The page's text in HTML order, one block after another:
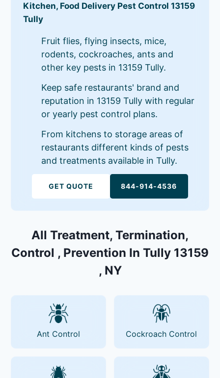
Kitchen, Food Delivery Pest Control 13159
Tully
Fruit flies, flying insects, mice,
rodents, cockroaches, ants and
other key pests in 13159 Tully.
Keep safe restaurants' brand and
reputation in 13159 Tully with regular
or yearly pest control plans.
From kitchens to storage areas of
restaurants different kinds of pests
and treatments available in Tully.
GET QUOTE 844-914-4536
All Treatment, Termination,
Control , Prevention In Tully 13159
, NY
Ant Control Cockroach Control